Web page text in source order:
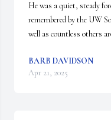
He was a quiet, steady
remembered by the UW
well as countless others
BARB DAVIDSON
Apr 21, 2025